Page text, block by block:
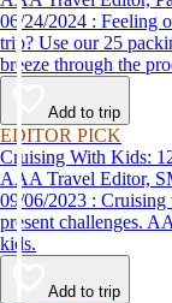
06/24/2024 : Feeling overwhelmed by the thought of packing for a
trip? Use our 25
breeze through the
Add to trip
EDITOR PICK
Cruising With Kids:
AAA Travel Editor,
09/06/2023 : Cruising with kids can be a great experience, but also
present challenges.
kids.
Add to trip